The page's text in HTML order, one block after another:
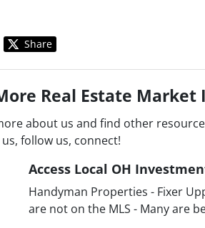
Share
Real Estate Market
about us and find other
us, follow us, connect!
Access Local OH
Handyman Properties - Fixer
are not on the MLS - Many are